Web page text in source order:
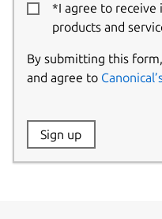
*I agree to receive
products and
By submitting this
and agree to
Website:
Sign up